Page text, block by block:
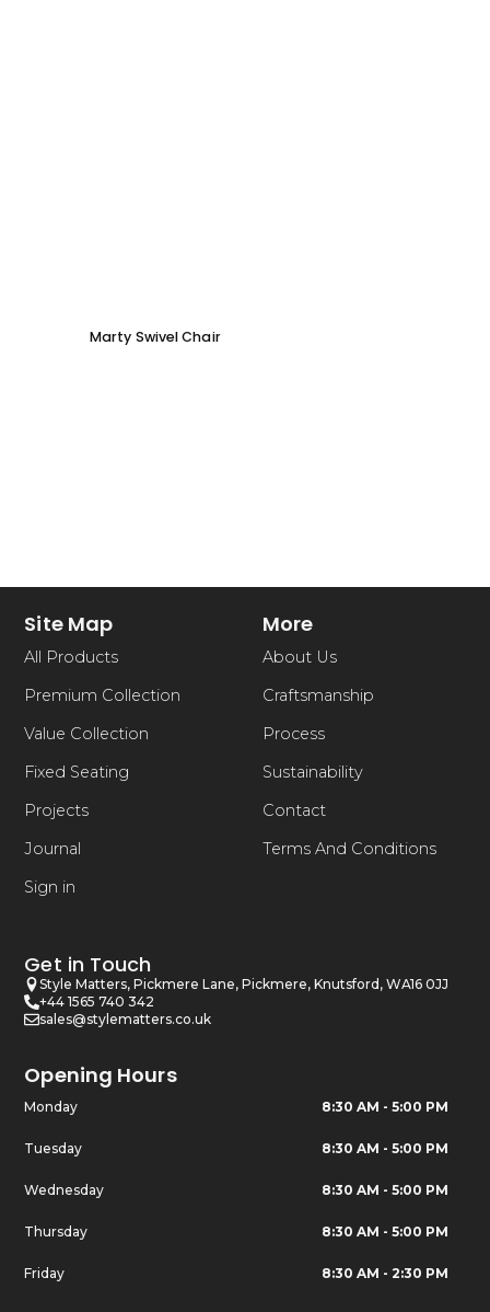
Marty Swivel Chair
Site Map
All Products
Premium Collection
Value Collection
Fixed Seating
Projects
Journal
Sign in
More
About Us
Craftsmanship
Process
Sustainability
Contact
Terms And Conditions
Get in Touch
Style Matters, Pickmere Lane, Pickmere, Knutsford, WA16 0JJ
+44 1565 740 342
sales@stylematters.co.uk
Opening Hours
Monday 8:30 AM - 5:00 PM
Tuesday 8:30 AM - 5:00 PM
Wednesday 8:30 AM - 5:00 PM
Thursday 8:30 AM - 5:00 PM
Friday 8:30 AM - 2:30 PM